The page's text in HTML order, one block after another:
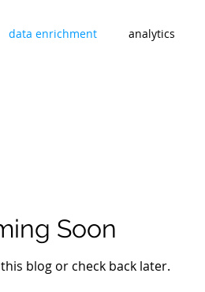
data enrichment analytics
Soon
blog or check back later.